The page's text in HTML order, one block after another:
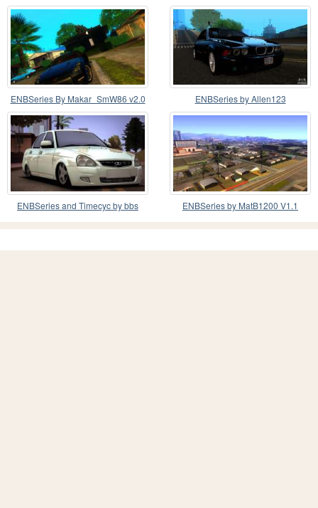
Medium PC
Makar_SmW86
ENBSeries By Makar_SmW86 v2.0 ENBSeries by Allen123
ENBSeries and Timecyc by bbs ENBSeries by MatB1200 V1.1